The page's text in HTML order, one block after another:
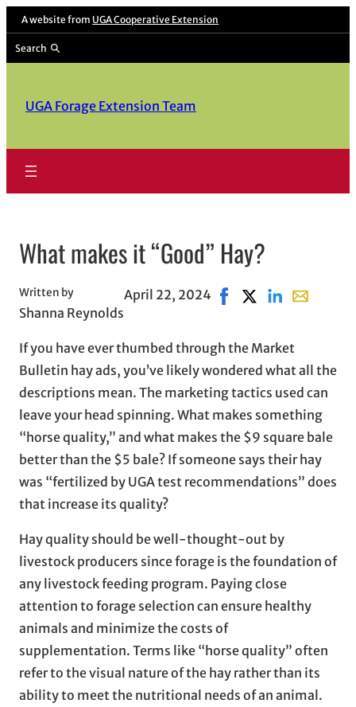
Skip
content
A website from UGA Cooperative Extension
Search
UGA Forage Extension Team
What makes it “Good” Hay?
Written by
Shanna Reynolds
April 22, 2024 Share on Facebook,
Share on X, opens
Share on
Share
If you have ever thumbed through the Market
Bulletin hay ads, you’ve likely wondered what all the
descriptions mean. The marketing tactics used can
leave your head spinning. What makes something
“horse quality,” and what makes the $9 square bale
better than the $5 bale? If someone says their hay
was “fertilized by UGA test recommendations” does
that increase its quality?
Hay quality should be well-thought-out by
livestock producers since forage is the foundation of
any livestock feeding program. Paying close
attention to forage selection can ensure healthy
animals and minimize the costs of
supplementation. Terms like “horse quality” often
refer to the visual nature of the hay rather than its
ability to meet the nutritional needs of an animal.